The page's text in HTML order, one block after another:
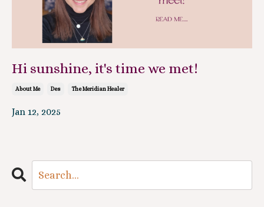
Hi sunshine, it's time we met!
About Me Des The Meridian Healer
Jan 12, 2025